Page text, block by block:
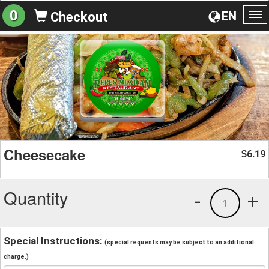
EN
0 Checkout
Cheesecake $6.19
Quantity +
1
-
Special Instructions: (special requests may be subject to an additional
charge.)